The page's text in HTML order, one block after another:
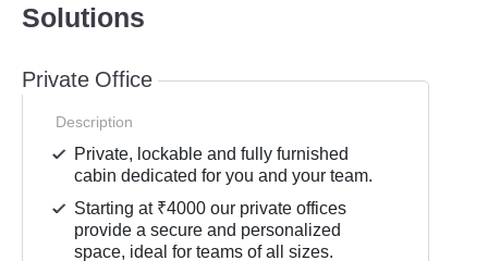
Solutions
Private Office
Description
Private, lockable and fully furnished
cabin dedicated for you and your team.
Starting at ₹4000 our private offices
provide a secure and personalized
space, ideal for teams of all sizes.